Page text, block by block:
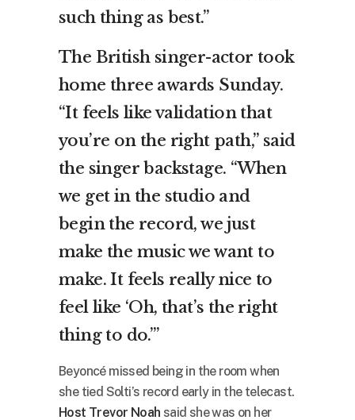
such thing as best.”
The British singer-actor took
home three awards Sunday.
“It feels like validation that
you’re on the right path,” said
the singer backstage. “When
we get in the studio and
begin the record, we just
make the music we want to
make. It feels really nice to
feel like ‘Oh, that’s the right
thing to do.’”
Beyoncé missed being in the room when
she tied Solti’s record early in the telecast.
Host Trevor Noah said she was on her